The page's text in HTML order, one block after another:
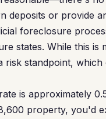
or provide
foreclosure
states. While this
standpoint,
is approximately
property, you'd